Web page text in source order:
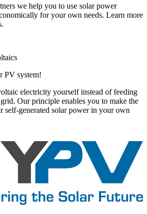
we help you to use solar power
for your own needs. Learn more
PV system!
electricity yourself instead of feeding
Our principle enables you to make the
self-generated solar power in your own